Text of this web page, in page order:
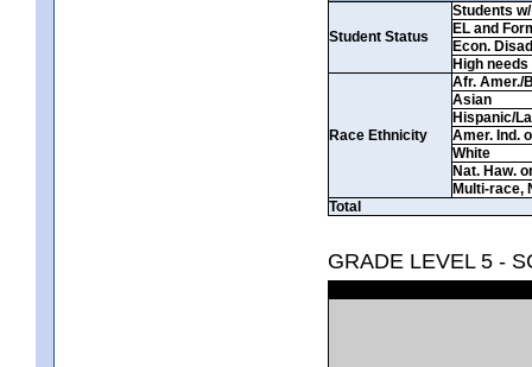
Student Status
Students
EL and
Econ.
High needs
Race Ethnicity
Afr. Amer./
Asian
Hispanic/
Amer. Ind.
White
Nat. Haw.
Multi-race,
Total
GRADE LEVEL 5 -